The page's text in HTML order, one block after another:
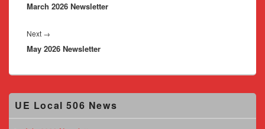
post:
March 2026 Newsletter
Next →
post:
May 2026 Newsletter
Primary
Sidebar
UE Local 506 News